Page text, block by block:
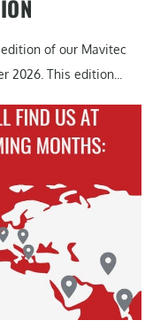
of our Mavitec
This edition...